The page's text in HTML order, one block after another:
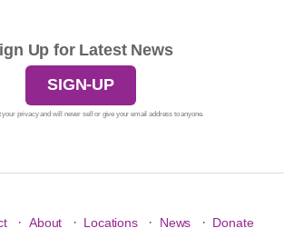
Up for Latest News
SIGN-UP
your privacy and will never sell or give your email address to anyone.
· About · Locations · News · Donate